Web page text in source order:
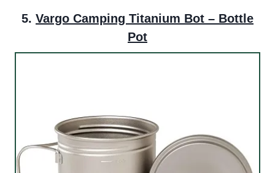
5. Vargo Camping Titanium Bot – Bottle
Pot